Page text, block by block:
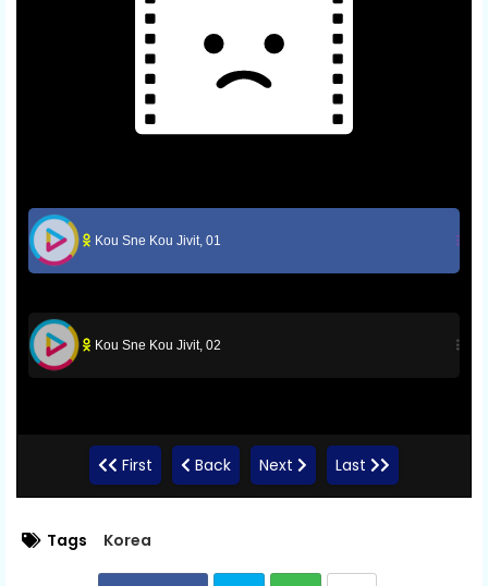
Kou Sne Kou Jivit, 01
Kou Sne Kou Jivit, 02
First Back Next Last
Tags Korea